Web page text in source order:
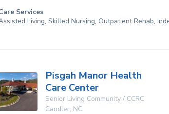
Services
Living, Skilled Nursing, Outpatient Rehab,
Pisgah Manor Health
Care Center
Senior Living Community / CCRC
Candler, NC